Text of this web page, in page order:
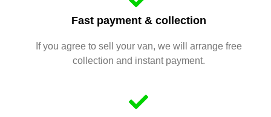
Fast payment & collection
If you agree to sell your van, we will arrange free
collection and instant payment.